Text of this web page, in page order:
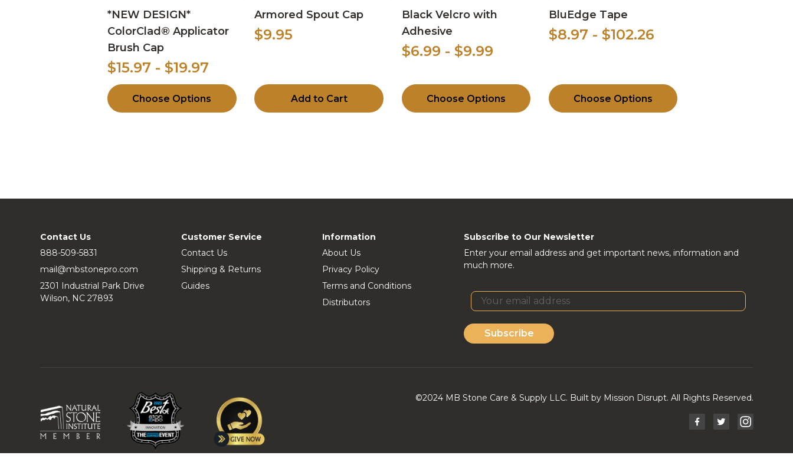
*NEW DESIGN*
ColorClad® Applicator
Brush Cap
$15.97 - $19.97
Choose Options
Armored Spout Cap
$9.95
Add to Cart
Black Velcro with
Adhesive
$6.99 - $9.99
Choose Options
BluEdge Tape
$8.97 - $102.26
Choose Options
Contact Us
888-509-5831
mail@mbstonepro.com
2301 Industrial Park Drive
Wilson, NC 27893
Customer Service
Contact Us
Shipping & Returns
Guides
Information
About Us
Privacy Policy
Terms and Conditions
Distributors
Subscribe to Our Newsletter
Enter your email address and get important news, information and
much more.
Subscribe
©2024 MB Stone Care & Supply LLC. Built by Mission Disrupt. All Rights Reserved.